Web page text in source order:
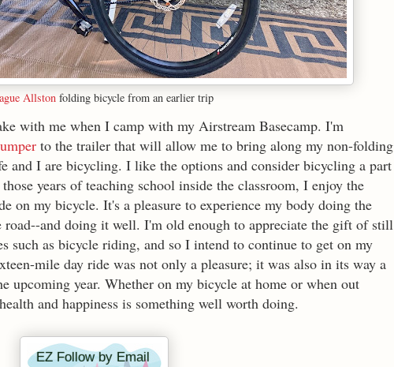
Allston folding bicycle from an earlier trip
with me when I camp with my Airstream Basecamp. I'm
to the trailer that will allow me to bring along my non-folding
I are bicycling. I like the options and consider bicycling a part
years of teaching school inside the classroom, I enjoy the
on my bicycle. It's a pleasure to experience my body doing the
and doing it well. I'm old enough to appreciate the gift of still
such as bicycle riding, and so I intend to continue to get on my
mile day ride was not only a pleasure; it was also in its way a
upcoming year. Whether on my bicycle at home or when out
and happiness is something well worth doing.